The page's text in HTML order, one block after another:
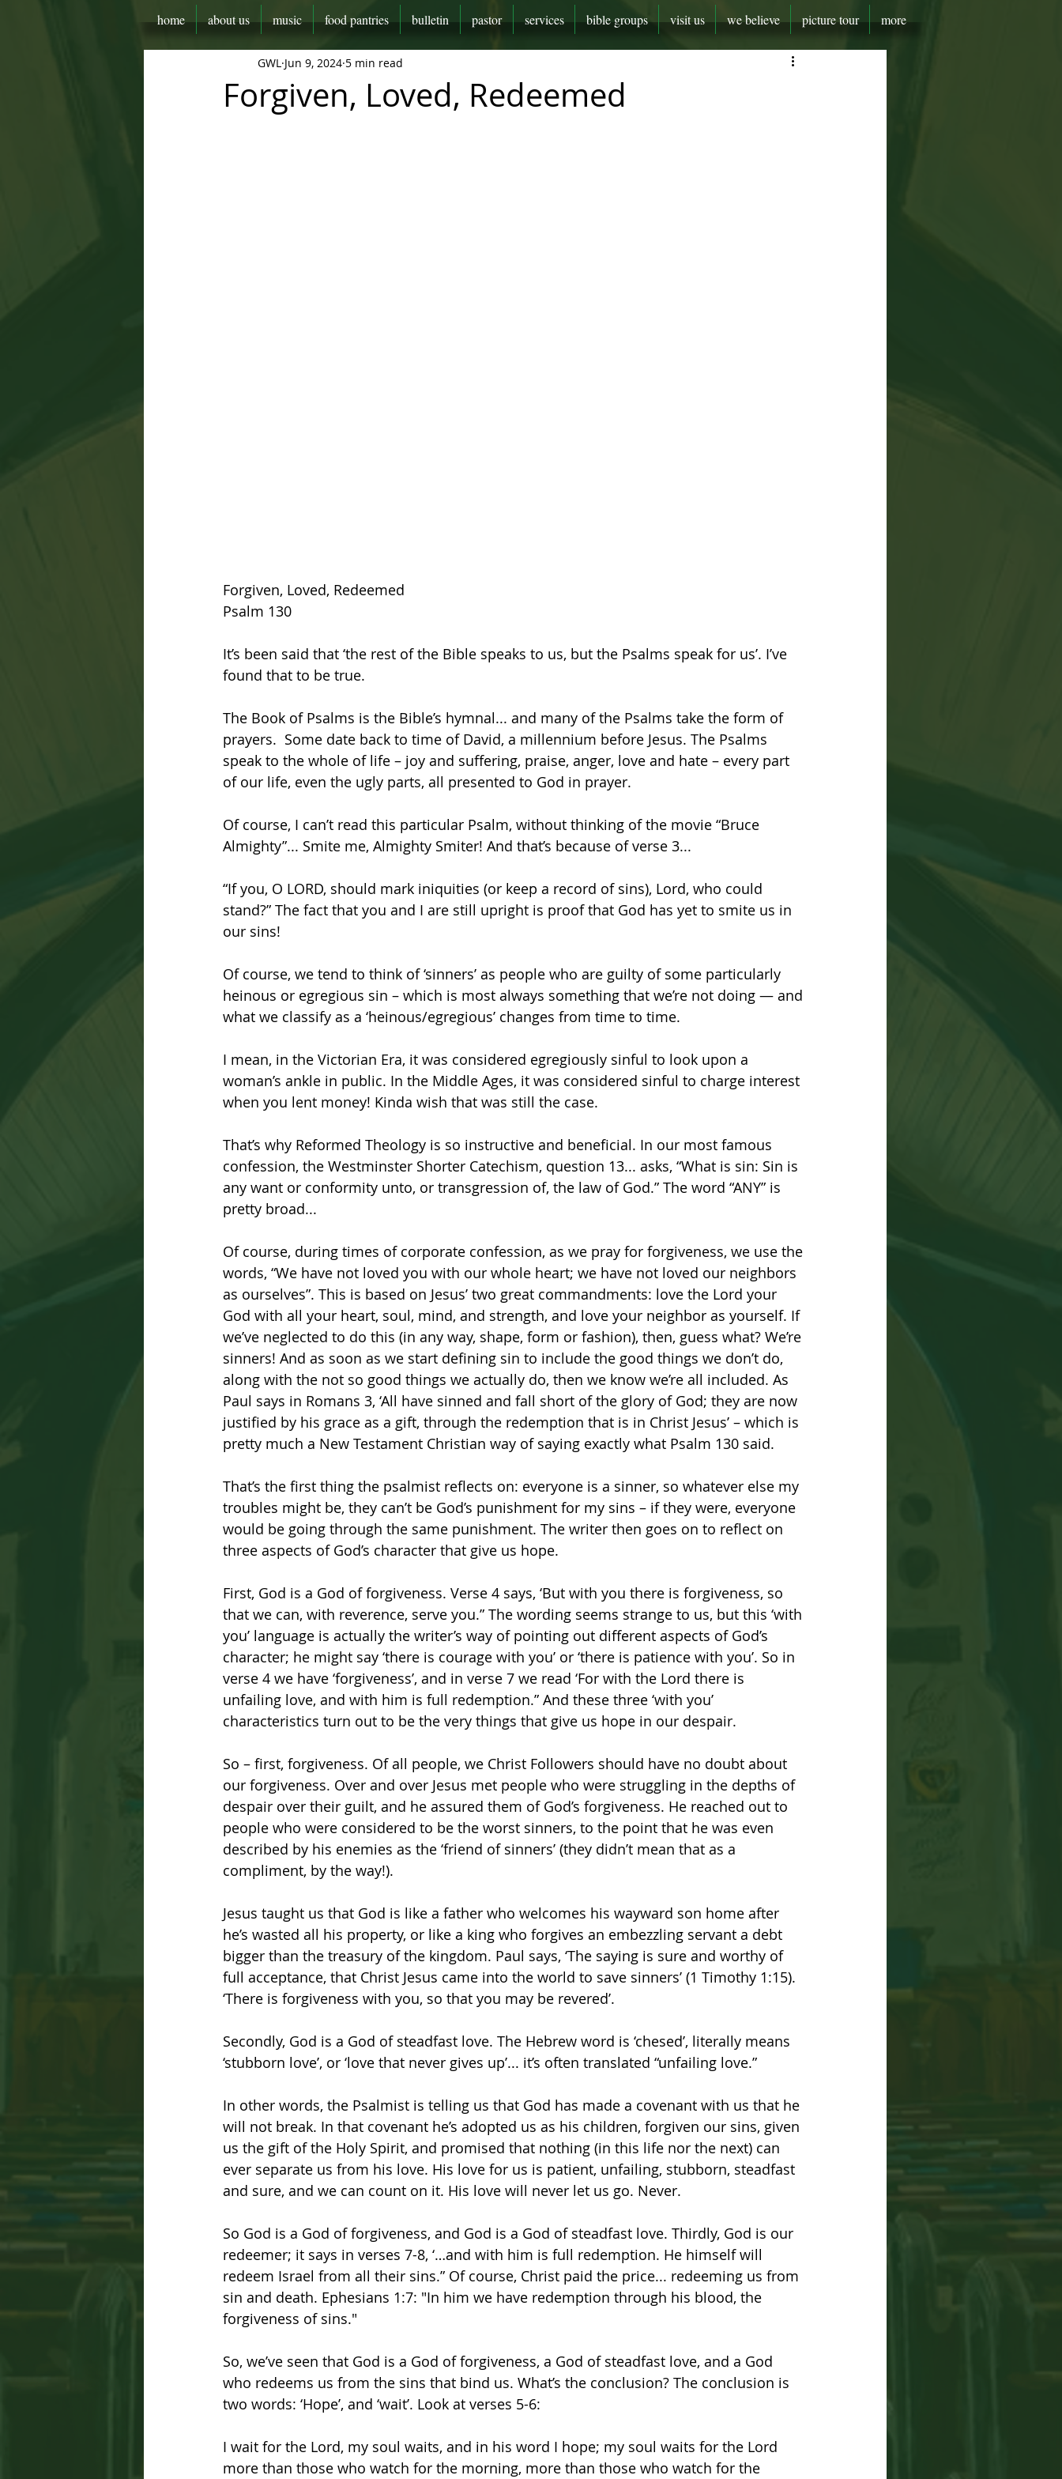
Forgiven, Loved, Redeemed
GWL Jun 9, 2024 5 min read
Forgiven, Loved, Redeemed
Psalm 130
It’s been said that ‘the rest of the Bible speaks to us, but the Psalms speak for us’. I’ve
found that to be true.
The Book of Psalms is the Bible’s hymnal... and many of the Psalms take the form of
prayers.  Some date back to time of David, a millennium before Jesus. The Psalms
speak to the whole of life – joy and suffering, praise, anger, love and hate – every part
of our life, even the ugly parts, all presented to God in prayer.
Of course, I can’t read this particular Psalm, without thinking of the movie “Bruce
Almighty”... Smite me, Almighty Smiter! And that’s because of verse 3...
“If you, O LORD, should mark iniquities (or keep a record of sins), Lord, who could
stand?” The fact that you and I are still upright is proof that God has yet to smite us in
our sins!
Of course, we tend to think of ‘sinners’ as people who are guilty of some particularly
heinous or egregious sin – which is most always something that we’re not doing — and
what we classify as a ‘heinous/egregious’ changes from time to time.
I mean, in the Victorian Era, it was considered egregiously sinful to look upon a
woman’s ankle in public. In the Middle Ages, it was considered sinful to charge interest
when you lent money! Kinda wish that was still the case.
That’s why Reformed Theology is so instructive and beneficial. In our most famous
confession, the Westminster Shorter Catechism, question 13... asks, “What is sin: Sin is
any want or conformity unto, or transgression of, the law of God.” The word “ANY” is
pretty broad...
Of course, during times of corporate confession, as we pray for forgiveness, we use the
words, “We have not loved you with our whole heart; we have not loved our neighbors
as ourselves”. This is based on Jesus’ two great commandments: love the Lord your
God with all your heart, soul, mind, and strength, and love your neighbor as yourself. If
we’ve neglected to do this (in any way, shape, form or fashion), then, guess what? We’re
sinners! And as soon as we start defining sin to include the good things we don’t do,
along with the not so good things we actually do, then we know we’re all included. As
Paul says in Romans 3, ‘All have sinned and fall short of the glory of God; they are now
justified by his grace as a gift, through the redemption that is in Christ Jesus’ – which is
pretty much a New Testament Christian way of saying exactly what Psalm 130 said.
That’s the first thing the psalmist reflects on: everyone is a sinner, so whatever else my
troubles might be, they can’t be God’s punishment for my sins – if they were, everyone
would be going through the same punishment. The writer then goes on to reflect on
three aspects of God’s character that give us hope.
First, God is a God of forgiveness. Verse 4 says, ‘But with you there is forgiveness, so
that we can, with reverence, serve you.” The wording seems strange to us, but this ‘with
you’ language is actually the writer’s way of pointing out different aspects of God’s
character; he might say ‘there is courage with you’ or ‘there is patience with you’. So in
verse 4 we have ‘forgiveness’, and in verse 7 we read ‘For with the Lord there is
unfailing love, and with him is full redemption.” And these three ‘with you’
characteristics turn out to be the very things that give us hope in our despair.
So – first, forgiveness. Of all people, we Christ Followers should have no doubt about
our forgiveness. Over and over Jesus met people who were struggling in the depths of
despair over their guilt, and he assured them of God’s forgiveness. He reached out to
people who were considered to be the worst sinners, to the point that he was even
described by his enemies as the ‘friend of sinners’ (they didn’t mean that as a
compliment, by the way!).
Jesus taught us that God is like a father who welcomes his wayward son home after
he’s wasted all his property, or like a king who forgives an embezzling servant a debt
bigger than the treasury of the kingdom. Paul says, ‘The saying is sure and worthy of
full acceptance, that Christ Jesus came into the world to save sinners’ (1 Timothy 1:15).
‘There is forgiveness with you, so that you may be revered’.
Secondly, God is a God of steadfast love. The Hebrew word is ‘chesed’, literally means
‘stubborn love’, or ‘love that never gives up’... it’s often translated “unfailing love.”
In other words, the Psalmist is telling us that God has made a covenant with us that he
will not break. In that covenant he’s adopted us as his children, forgiven our sins, given
us the gift of the Holy Spirit, and promised that nothing (in this life nor the next) can
ever separate us from his love. His love for us is patient, unfailing, stubborn, steadfast
and sure, and we can count on it. His love will never let us go. Never.
So God is a God of forgiveness, and God is a God of steadfast love. Thirdly, God is our
redeemer; it says in verses 7-8, ‘…and with him is full redemption. He himself will
redeem Israel from all their sins.” Of course, Christ paid the price... redeeming us from
sin and death. Ephesians 1:7: "In him we have redemption through his blood, the
forgiveness of sins."
So, we’ve seen that God is a God of forgiveness, a God of steadfast love, and a God
who redeems us from the sins that bind us. What’s the conclusion? The conclusion is
two words: ‘Hope’, and ‘wait’. Look at verses 5-6:
I wait for the Lord, my soul waits, and in his word I hope; my soul waits for the Lord
more than those who watch for the morning, more than those who watch for the
home about us music food pantries bulletin pastor services bible groups visit us we believe picture tour more